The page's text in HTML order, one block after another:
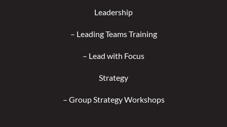
Leadership
– Leading Teams Training
– Lead with Focus
Strategy
– Group Strategy Workshops